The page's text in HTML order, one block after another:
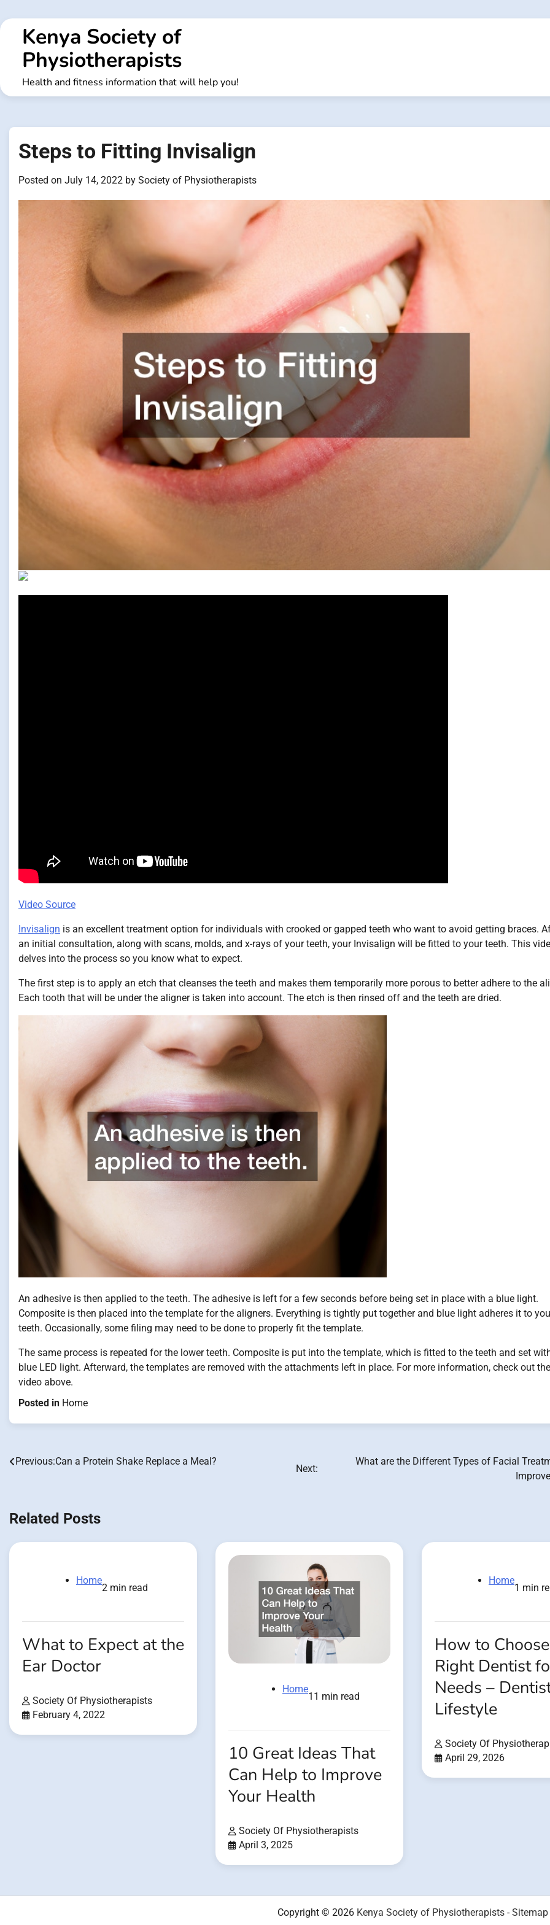
to
contentKenya Society of
Physiotherapists
Health and fitness information that will help you!
Steps to Fitting Invisalign
Posted on July 14, 2022 by Society of Physiotherapists
Video Source
Invisalign is an excellent treatment option for individuals with crooked or gapped teeth who want to avoid getting braces.
an initial consultation, along with scans, molds, and x-rays of your teeth, your Invisalign will be fitted to your teeth. This
delves into the process so you know what to expect.
The first step is to apply an etch that cleanses the teeth and makes them temporarily more porous to better adhere to the
Each tooth that will be under the aligner is taken into account. The etch is then rinsed off and the teeth are dried.
An adhesive is then applied to the teeth. The adhesive is left for a few seconds before being set in place with a blue light.
Composite is then placed into the template for the aligners. Everything is tightly put together and blue light adheres it to
teeth. Occasionally, some filing may need to be done to properly fit the template.
The same process is repeated for the lower teeth. Composite is put into the template, which is fitted to the teeth and set
blue LED light. Afterward, the templates are removed with the attachments left in place. For more information, check out the
video above.
Posted in Home
Post
Previous:Can a Protein Shake Replace a Meal?
Next:
What are the Different Types of Facial
Related Posts
Home
2 min read
What to Expect at the
Ear Doctor
Society Of Physiotherapists
February 4, 2022
Home
11 min read
10 Great Ideas That
Can Help to Improve
Your Health
Society Of Physiotherapists
April 3, 2025
Home
1 min
How to
Right Dentist
Needs –
Lifestyle
Society Of
April 29, 2026
Copyright © 2026 Kenya Society of Physiotherapists-Sitemap